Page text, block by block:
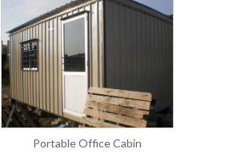
Portable Office Cabin